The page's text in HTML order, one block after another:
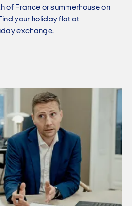
of France or summerhouse on
your holiday flat at
exchange.